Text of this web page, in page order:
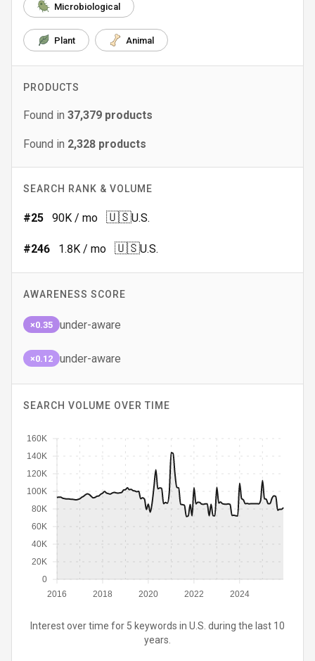
Microbiological
Plant Animal
PRODUCTS
Found in 37,379 products
Found in 2,328 products
SEARCH RANK & VOLUME
#25 90K / mo 🇺🇸U.S.
#246 1.8K / mo 🇺🇸U.S.
AWARENESS SCORE
×0.35 under-aware
×0.12 under-aware
SEARCH VOLUME OVER TIME
2016 2018 2020 2022 2024
0
20K
40K
60K
80K
100K
120K
140K
160K
Interest over time for 5 keywords in U.S. during the last 10
years.